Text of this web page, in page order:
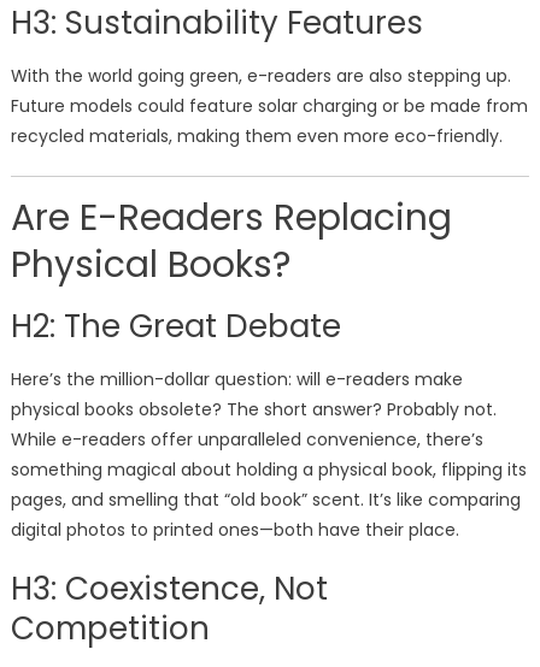
H3: Sustainability Features
With the world going green, e-readers are also stepping up.
Future models could feature solar charging or be made from
recycled materials, making them even more eco-friendly.
Are E-Readers Replacing
Physical Books?
H2: The Great Debate
Here’s the million-dollar question: will e-readers make
physical books obsolete? The short answer? Probably not.
While e-readers offer unparalleled convenience, there’s
something magical about holding a physical book, flipping its
pages, and smelling that “old book” scent. It’s like comparing
digital photos to printed ones—both have their place.
H3: Coexistence, Not
Competition